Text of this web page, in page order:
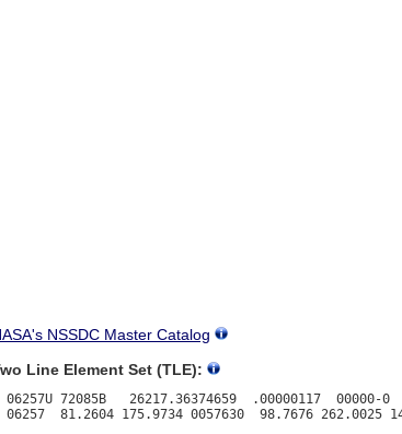
NSSDC Master Catalog
Line Element Set (TLE):
06257U 72085B   26217.36374659  .00000117  00000-